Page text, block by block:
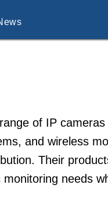
of IP
and wireless
Their
needs